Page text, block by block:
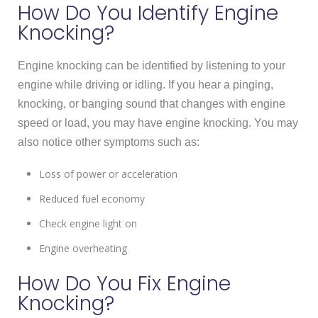
How Do You Identify Engine
Knocking?
Engine knocking can be identified by listening to your
engine while driving or idling. If you hear a pinging,
knocking, or banging sound that changes with engine
speed or load, you may have engine knocking. You may
also notice other symptoms such as:
Loss of power or acceleration
Reduced fuel economy
Check engine light on
Engine overheating
How Do You Fix Engine
Knocking?